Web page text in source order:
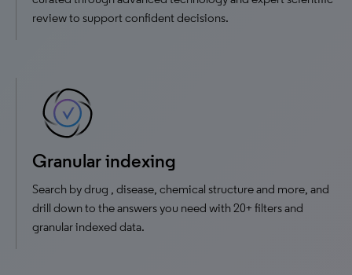
review to support confident decisions.
Granular indexing
Search by drug , disease, chemical structure and more, and
drill down to the answers you need with 20+ filters and
granular indexed data.